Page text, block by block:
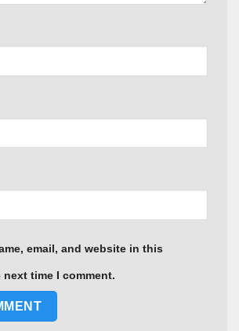
email, and website in this
time I comment.